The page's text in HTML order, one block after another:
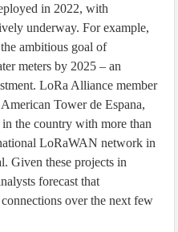
in 2022, with
underway. For example,
ambitious goal of
meters by 2025 – an
LoRa Alliance member
Tower de Espana,
the country with more than
LoRaWAN network in
Given these projects in
forecast that
over the next few